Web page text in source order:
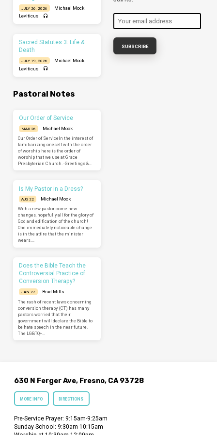
JULY 26, 2026
Michael Mock
Leviticus
Sacred Statutes 3: Life &
Death
JULY 19, 2026
Michael Mock
Leviticus
Pastoral Notes
Our Order of Service
MAR 26
Michael Mock
Our Order of ServiceIn the interest of
familiarizing oneself with the order
of worship, here is the order of
worship that we use at Grace
Presbyterian Church. -Greetings &…
Is My Pastor in a Dress?
AUG 22
Michael Mock
With a new pastor come new
changes, hopefully all for the glory of
God and edification of the church!
One immediately noticeable change
is in the attire that the minister
wears.…
Does the Bible Teach the
Controversial Practice of
Conversion Therapy?
JAN 27
Brad Mills
The rash of recent laws concerning
conversion therapy (CT) has many
pastors worried that their
government will declare the Bible to
be hate speech in the near future.
The LGBTQ+…
630 N Ferger Ave, Fresno, CA 93728
MORE INFO DIRECTIONS
Pre-Service Prayer: 9:15am-9:25am
Sunday School: 9:30am-10:15am